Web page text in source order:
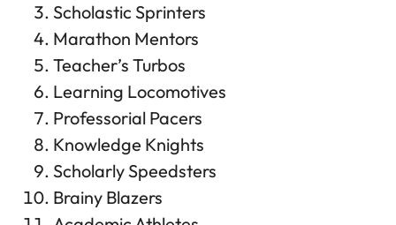
Scholastic Sprinters
Marathon Mentors
Teacher’s Turbos
Learning Locomotives
Professorial Pacers
Knowledge Knights
Scholarly Speedsters
Brainy Blazers